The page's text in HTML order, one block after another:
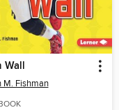
Wall
M. Fishman